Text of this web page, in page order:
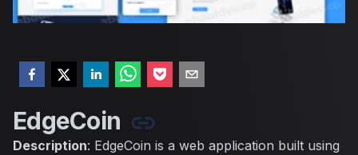
EdgeCoin
Description: EdgeCoin is a web application built using